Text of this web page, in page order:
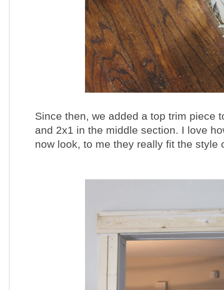
Since then, we added a top trim piece
and 2x1 in the middle section. I love
now look, to me they really fit the